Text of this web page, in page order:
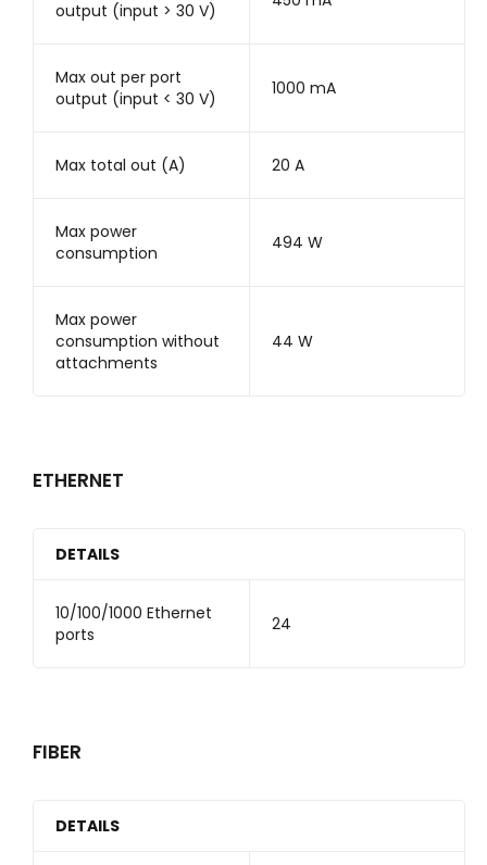
output (input > 30 V)
Max out per port
output (input < 30 V)
1000 mA
Max total out (A) 20 A
Max power
consumption
494 W
Max power
consumption without
attachments
44 W
ETHERNET
DETAILS
10/100/1000 Ethernet
ports
24
FIBER
DETAILS